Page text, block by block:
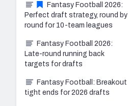
Fantasy Football 2026:
Perfect draft strategy, round by
round for 10-team leagues
Fantasy Football 2026:
Late-round running back
targets for drafts
Fantasy Football: Breakout
tight ends for 2026 drafts